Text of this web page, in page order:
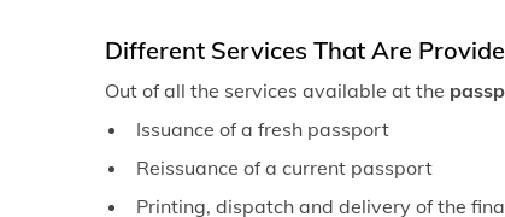
Different Services That Are
Out of all the services available at the
Issuance of a fresh passport
Reissuance of a current passport
Printing, dispatch and delivery of the